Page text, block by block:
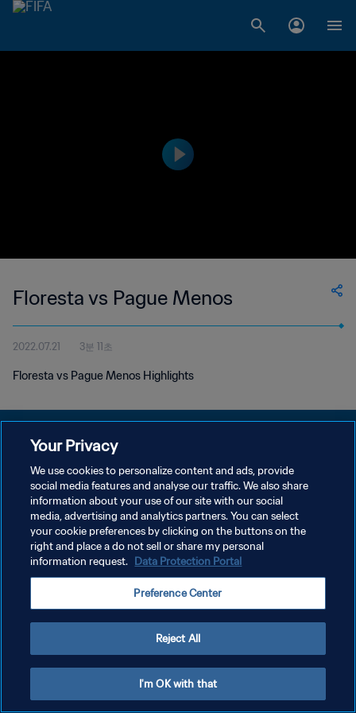
Floresta vs Pague Menos
2022.07.21 3분 11초
Floresta vs Pague Menos Highlights
개인정보 보호정책
서비스 약관
쿠키 기본 설정 관리
Copyright © 1994 - 2026 FIFA. All rights reserved.
Your Privacy
We use cookies to personalize content and ads, provide
social media features and analyse our traffic. We also share
information about your use of our site with our social
media, advertising and analytics partners. You can select
your cookie preferences by clicking on the buttons on the
right and place a do not sell or share my personal
information request. Data Protection Portal
Preference Center
Reject All
I'm OK with that